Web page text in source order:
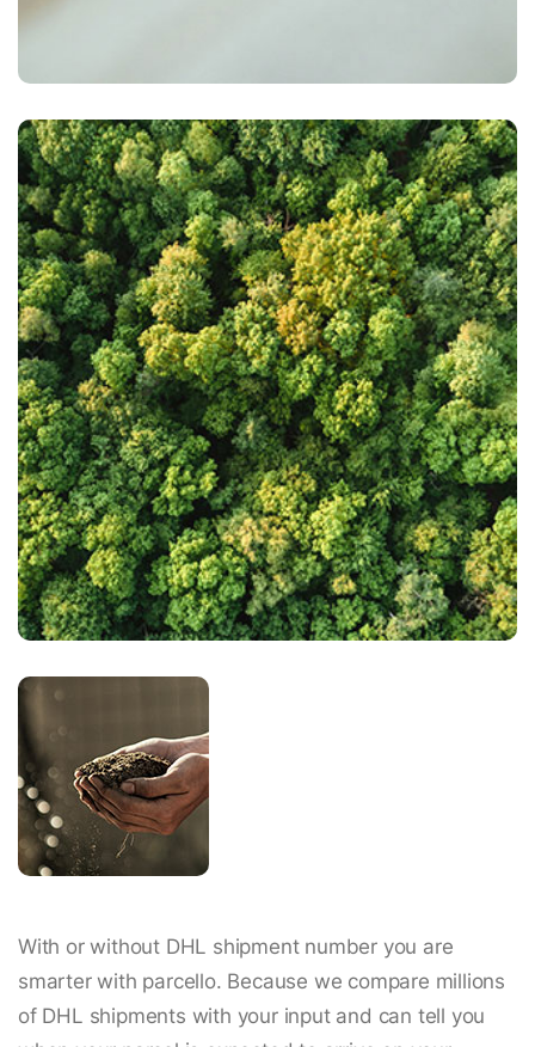
With or without DHL shipment number you are
smarter with parcello. Because we compare millions
of DHL shipments with your input and can tell you